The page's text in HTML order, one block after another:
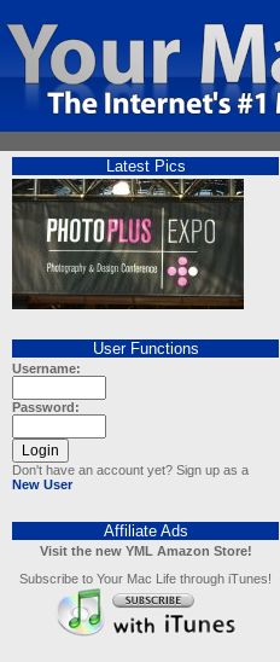
Latest Pics
User Functions
Username:
Password:
Don't have an account yet? Sign up as a
New User
Affiliate Ads
Visit the new YML Amazon Store!
Subscribe to Your Mac Life through iTunes!